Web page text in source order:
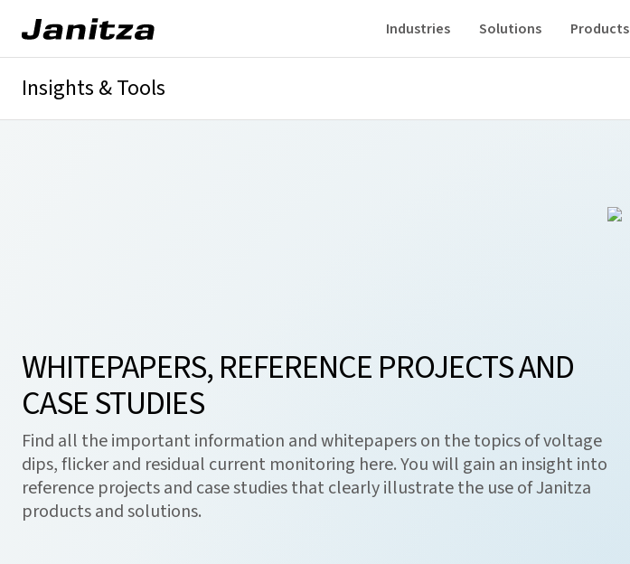
Industries Solutions Products
Insights & Tools
WHITEPAPERS, REFERENCE PROJECTS AND
CASE STUDIES
Find all the important information and whitepapers on the topics of voltage
dips, flicker and residual current monitoring here. You will gain an insight into
reference projects and case studies that clearly illustrate the use of Janitza
products and solutions.